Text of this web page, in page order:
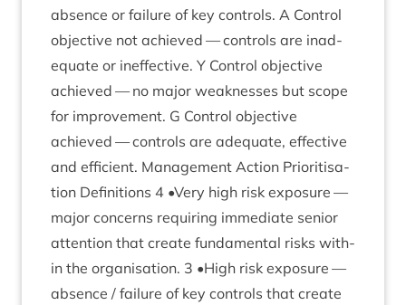
absence or fail­ure of key con­trols. A Con­trol
object­ive not achieved — con­trols are inad­
equate or inef­fect­ive. Y Con­trol object­ive
achieved — no major weak­nesses but scope
for improve­ment. G Con­trol object­ive
achieved — con­trols are adequate, effect­ive
and effi­cient. Man­age­ment Action Pri­or­it­isa­
tion Defin­i­tions 4 •Very high risk expos­ure —
major con­cerns requir­ing imme­di­ate seni­or
atten­tion that cre­ate fun­da­ment­al risks with­
in the organ­isa­tion. 3 •High risk expos­ure —
absence / fail­ure of key con­trols that cre­ate